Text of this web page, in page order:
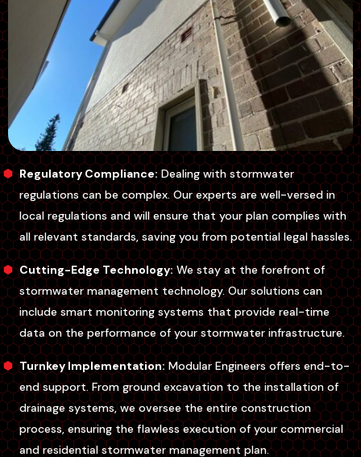
Regulatory Compliance:Dealing with stormwater
regulations can be complex. Our experts are well-versed in
local regulations and will ensure that your plan complies with
all relevant standards, saving you from potential legal hassles.
Cutting-Edge Technology:We stay at the forefront of
stormwater management technology. Our solutions can
include smart monitoring systems that provide real-time
data on the performance of your stormwater infrastructure.
Turnkey Implementation:Modular Engineers offers end-to-
end support. From ground excavation to the installation of
drainage systems, we oversee the entire construction
process, ensuring the flawless execution of your commercial
and residential stormwater management plan.